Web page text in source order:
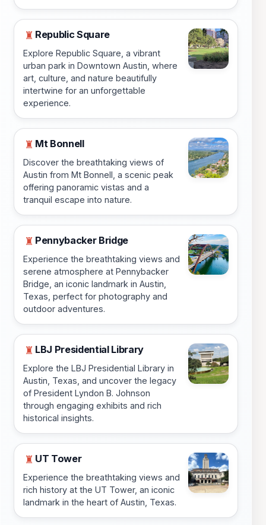
♜ Republic Square
Explore Republic Square, a vibrant
urban park in Downtown Austin, where
art, culture, and nature beautifully
intertwine for an unforgettable
experience.
♜ Mt Bonnell
Discover the breathtaking views of
Austin from Mt Bonnell, a scenic peak
offering panoramic vistas and a
tranquil escape into nature.
♜ Pennybacker Bridge
Experience the breathtaking views and
serene atmosphere at Pennybacker
Bridge, an iconic landmark in Austin,
Texas, perfect for photography and
outdoor adventures.
♜ LBJ Presidential Library
Explore the LBJ Presidential Library in
Austin, Texas, and uncover the legacy
of President Lyndon B. Johnson
through engaging exhibits and rich
historical insights.
♜ UT Tower
Experience the breathtaking views and
rich history at the UT Tower, an iconic
landmark in the heart of Austin, Texas.